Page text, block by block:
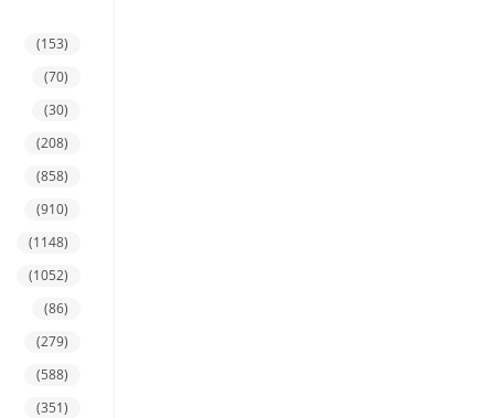
(153)
(70)
(30)
(208)
(858)
(910)
(1148)
(1052)
(86)
(279)
(588)
(351)